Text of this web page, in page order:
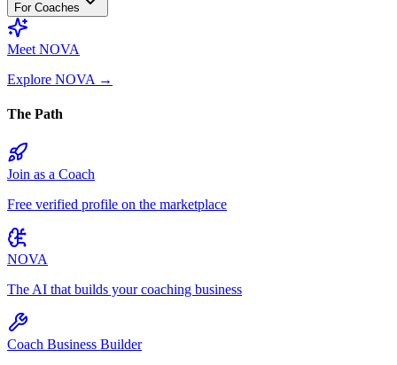
For Coaches
Meet NOVA
Explore NOVA →
The Path
Join as a Coach
Free verified profile on the marketplace
NOVA
The AI that builds your coaching business
Coach Business Builder